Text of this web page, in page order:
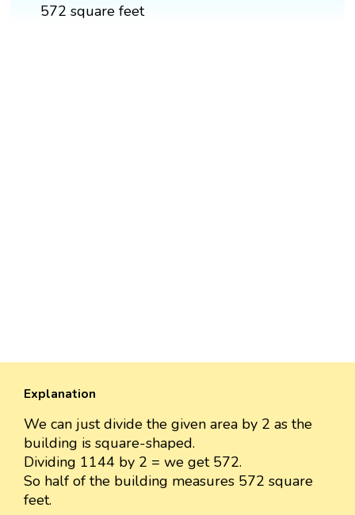
572 square feet
Explanation
We can just divide the given area by 2 as the
building is square-shaped.
Dividing 1144 by 2 = we get 572.
So half of the building measures 572 square
feet.